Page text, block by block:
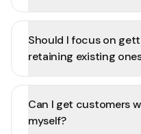
Should I focus on
retaining existing
Can I get customers
myself?